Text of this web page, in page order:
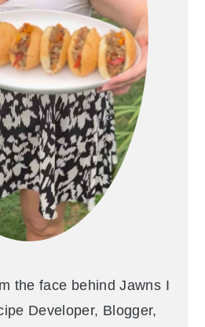
the face behind Jawns I
Developer, Blogger,